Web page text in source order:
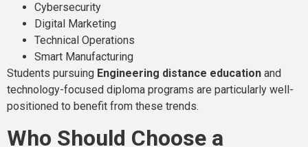
Cybersecurity
Digital Marketing
Technical Operations
Smart Manufacturing
Students pursuing Engineering distance education and
technology-focused diploma programs are particularly well-
positioned to benefit from these trends.
Who Should Choose a